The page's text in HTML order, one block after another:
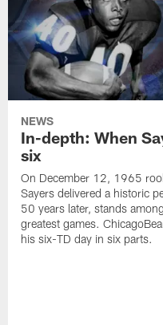
NEWS
In-depth: When
six
On December 12, 1965
Sayers delivered a historic
50 years later, stands
greatest games.
his six-TD day in six parts.